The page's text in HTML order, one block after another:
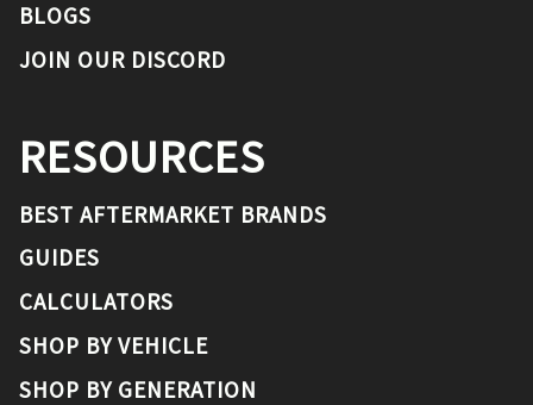
BLOGS
JOIN OUR DISCORD
RESOURCES
BEST AFTERMARKET BRANDS
GUIDES
CALCULATORS
SHOP BY VEHICLE
SHOP BY GENERATION